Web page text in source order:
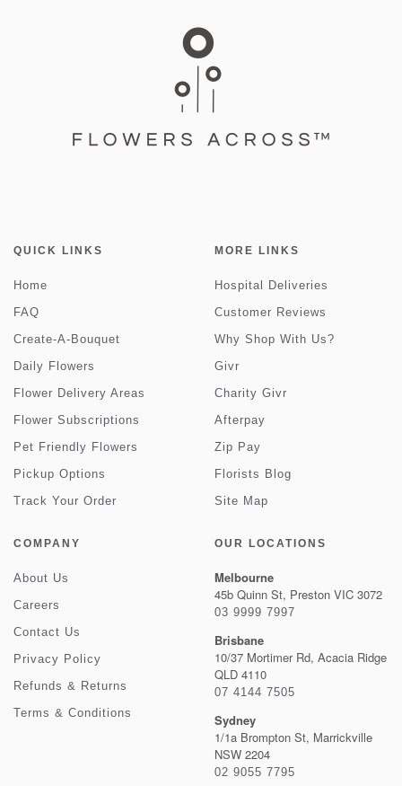
QUICK LINKS
Home
FAQ
Create-A-Bouquet
Daily Flowers
Flower Delivery Areas
Flower Subscriptions
Pet Friendly Flowers
Pickup Options
Track Your Order
MORE LINKS
Hospital Deliveries
Customer Reviews
Why Shop With Us?
Givr
Charity Givr
Afterpay
Zip Pay
Florists Blog
Site Map
COMPANY
About Us
Careers
Contact Us
Privacy Policy
Refunds & Returns
Terms & Conditions
OUR LOCATIONS
Melbourne
45b Quinn St, Preston VIC 3072
03 9999 7997
Brisbane
10/37 Mortimer Rd, Acacia Ridge
QLD 4110
07 4144 7505
Sydney
1/1a Brompton St, Marrickville
NSW 2204
02 9055 7795